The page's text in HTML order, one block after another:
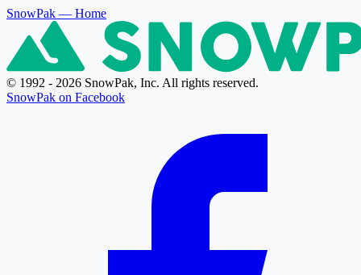
SnowPak — Home
© 1992 - 2026 SnowPak, Inc. All rights reserved.
SnowPak on Facebook